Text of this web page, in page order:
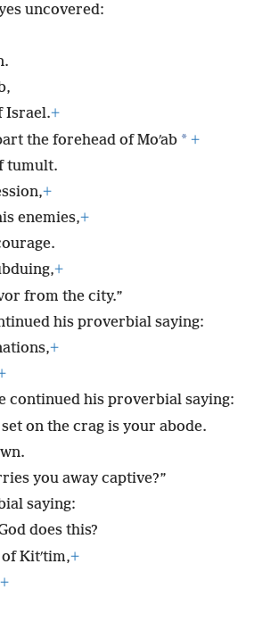
uncovered:
Israel.+
the forehead of Moʹab * +
tumult.
+
enemies,+
+
from the city.”
his proverbial saying:
+
continued his proverbial saying:
on the crag is your abode.
you away captive?”
saying:
does this?
Kitʹtim,+
+